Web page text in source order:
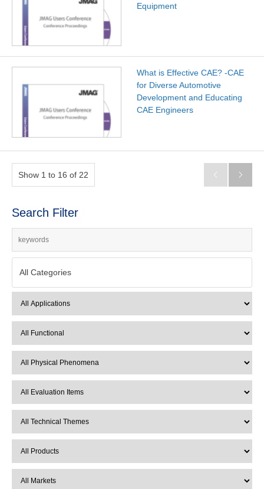
Equipment
What is Effective CAE? -CAE
for Diverse Automotive
Development and Educating
CAE Engineers
Show 1 to 16 of 22  
Search Filter
All Categories